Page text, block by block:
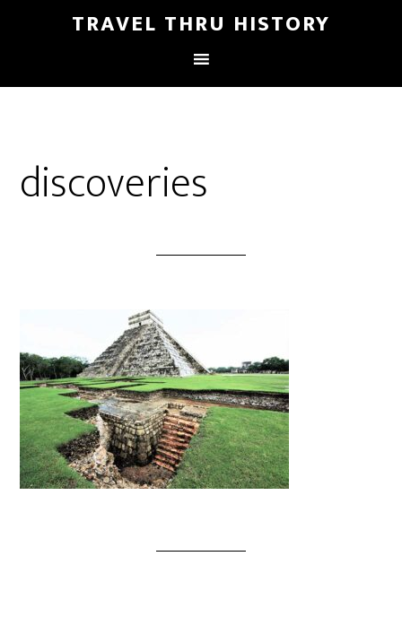
TRAVEL THRU HISTORY
discoveries